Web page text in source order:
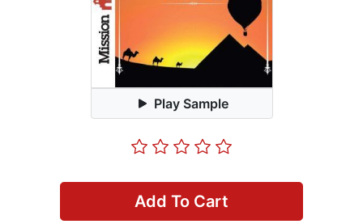
Play Sample
Add To Cart